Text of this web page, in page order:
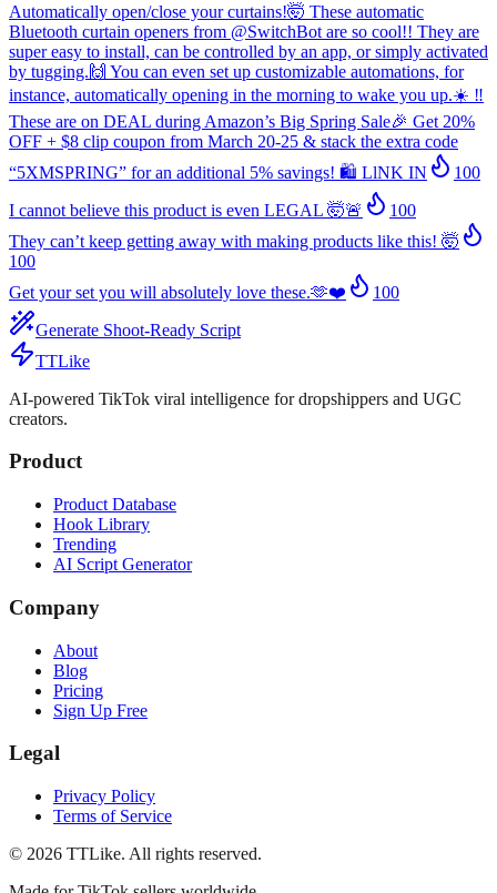
Automatically open/close your curtains!🤯 These automatic
Bluetooth curtain openers from @SwitchBot are so cool!! They are
super easy to install, can be controlled by an app, or simply activated
by tugging.🙌 You can even set up customizable automations, for
instance, automatically opening in the morning to wake you up.☀️ ‼️
These are on DEAL during Amazon’s Big Spring Sale🎉 Get 20%
OFF + $8 clip coupon from March 20-25 & stack the extra code
“5XMSPRING” for an additional 5% savings! 🛍️ LlNK IN
100
I cannot believe this product is even LEGAL 🤯🚨
100
They can’t keep getting away with making products like this! 🤯
100
Get your set you will absolutely love these.🫶❤️
100
Generate Shoot-Ready Script
TTLike
AI-powered TikTok viral intelligence for dropshippers and UGC
creators.
Product
Product Database
Hook Library
Trending
AI Script Generator
Company
About
Blog
Pricing
Sign Up Free
Legal
Privacy Policy
Terms of Service
© 2026 TTLike. All rights reserved.